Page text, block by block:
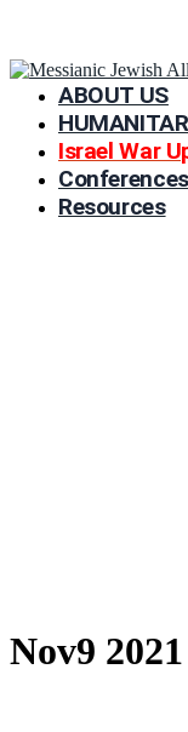
ABOUT US
Israel War
Conferences
Resources
Nov9 2021